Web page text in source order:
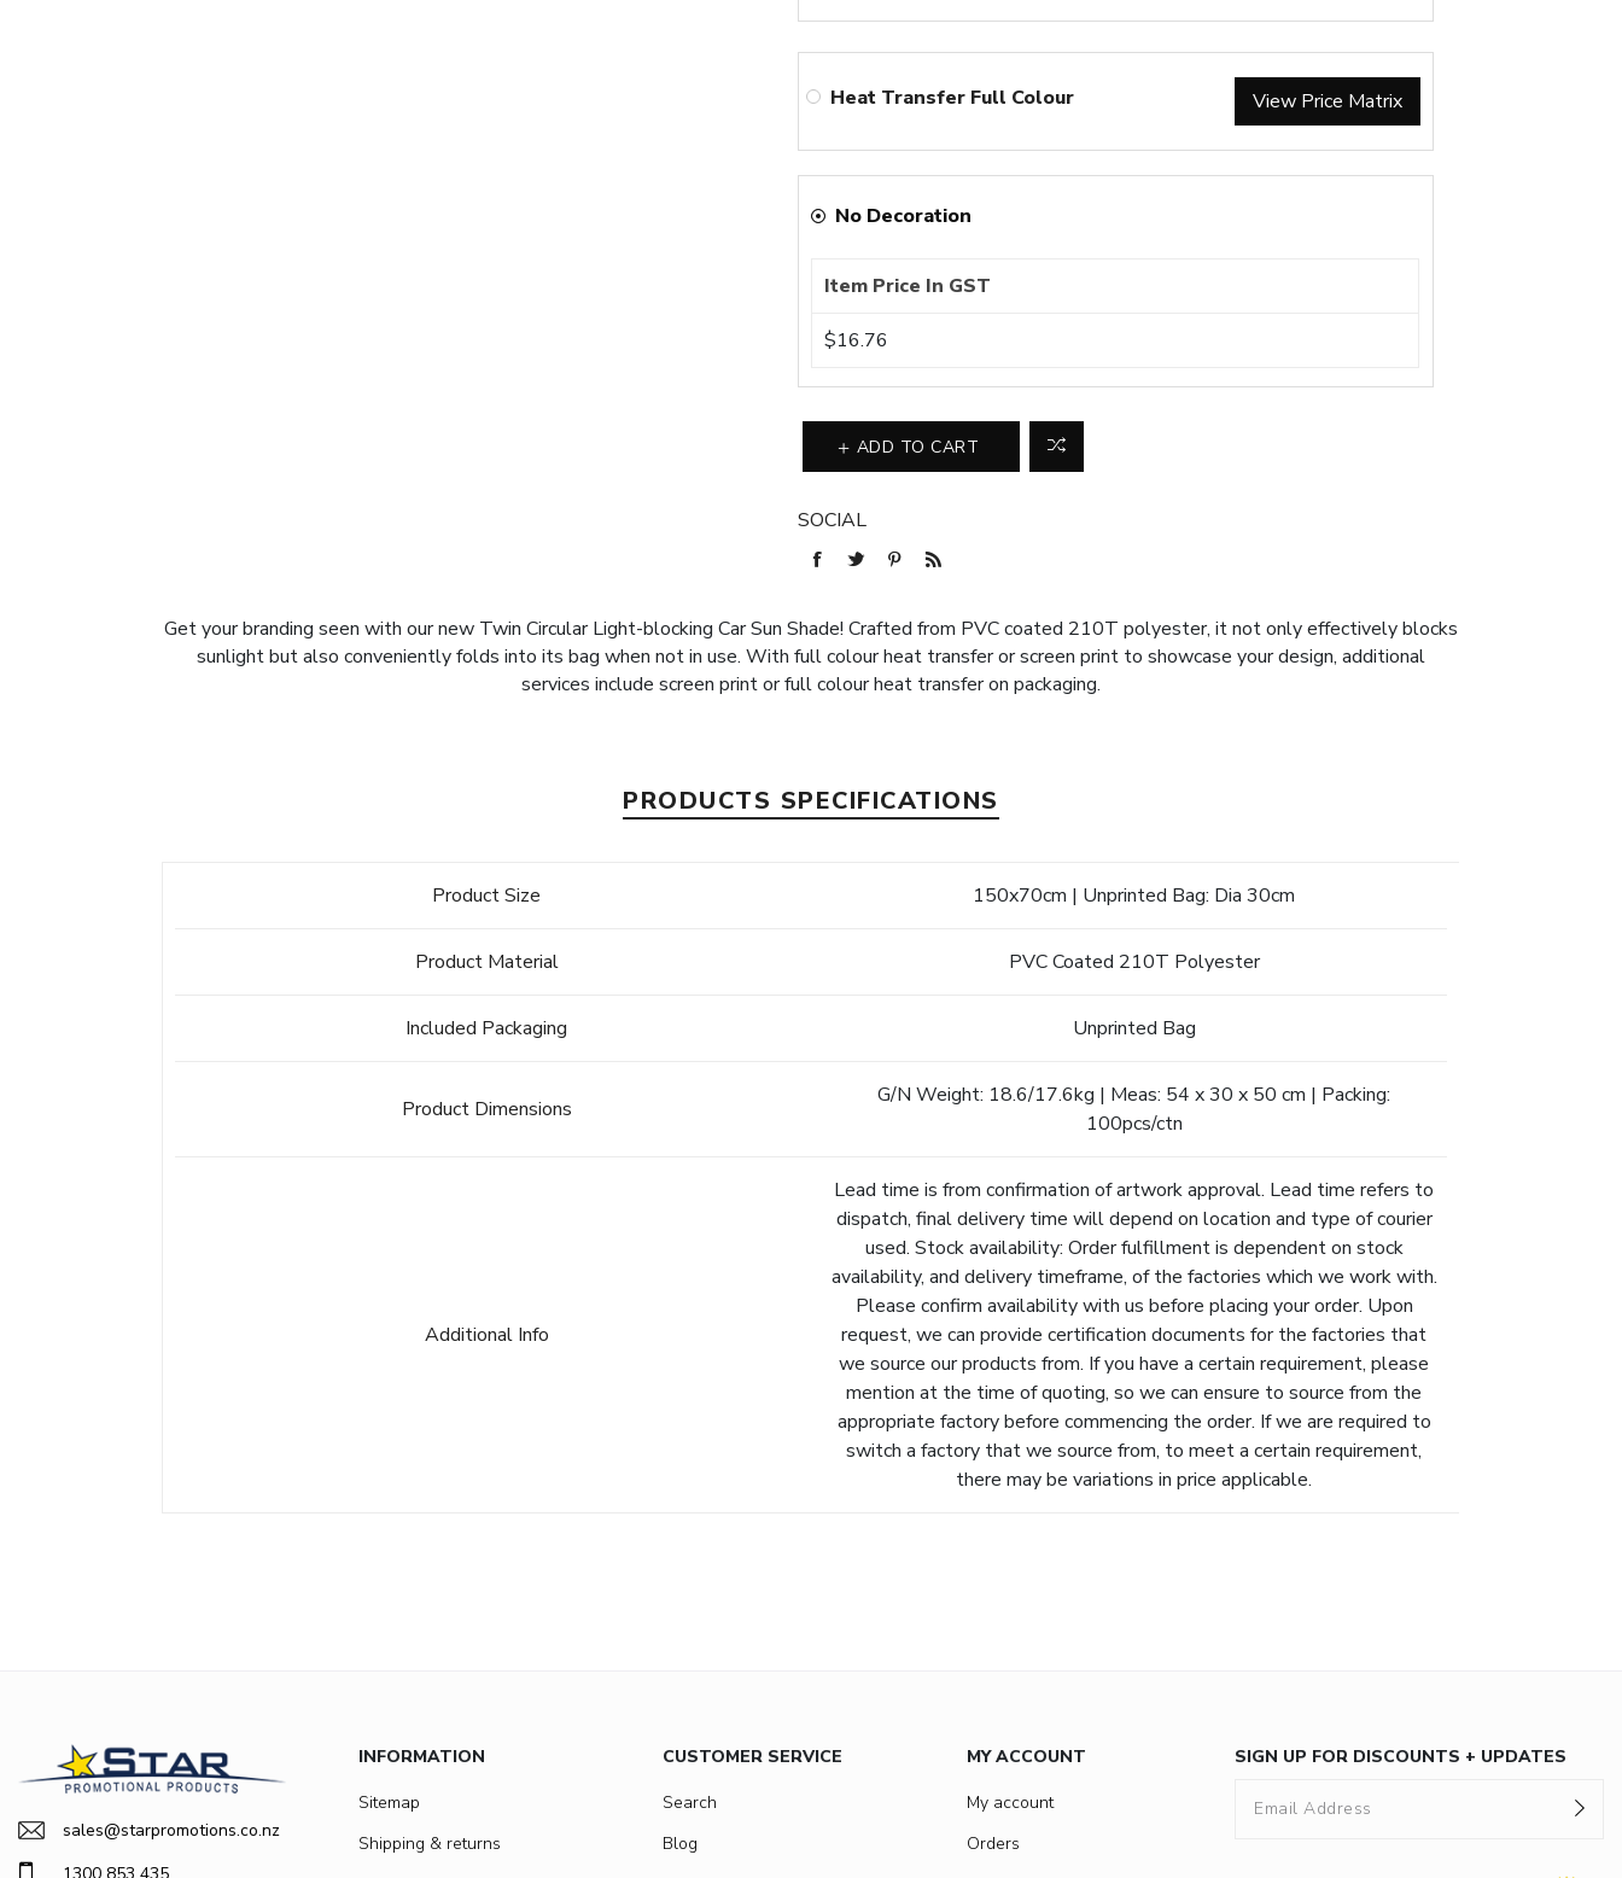
Heat Transfer Full Colour View Price Matrix
No Decoration
Item Price In GST
$16.76
ADD TO CART
SOCIAL
Get your branding seen with our new Twin Circular Light-blocking Car Sun Shade! Crafted from PVC coated 210T polyester, it not only effectively blocks
sunlight but also conveniently folds into its bag when not in use. With full colour heat transfer or screen print to showcase your design, additional
services include screen print or full colour heat transfer on packaging.
PRODUCTS SPECIFICATIONS
Product Size 150x70cm | Unprinted Bag: Dia 30cm
Product Material PVC Coated 210T Polyester
Included Packaging Unprinted Bag
Product Dimensions
G/N Weight: 18.6/17.6kg | Meas: 54 x 30 x 50 cm | Packing:
100pcs/ctn
Additional Info
Lead time is from confirmation of artwork approval. Lead time refers to
dispatch, final delivery time will depend on location and type of courier
used. Stock availability: Order fulfillment is dependent on stock
availability, and delivery timeframe, of the factories which we work with.
Please confirm availability with us before placing your order. Upon
request, we can provide certification documents for the factories that
we source our products from. If you have a certain requirement, please
mention at the time of quoting, so we can ensure to source from the
appropriate factory before commencing the order. If we are required to
switch a factory that we source from, to meet a certain requirement,
there may be variations in price applicable.
sales@starpromotions.co.nz
INFORMATION
Sitemap
Shipping & returns
CUSTOMER SERVICE
Search
Blog
MY ACCOUNT
My account
Orders
SIGN UP FOR DISCOUNTS + UPDATES